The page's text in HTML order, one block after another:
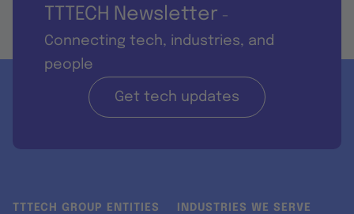
TTTECH Newsletter -
Connecting tech, industries, and
people
Get tech updates
TTTECH GROUP ENTITIES INDUSTRIES WE SERVE